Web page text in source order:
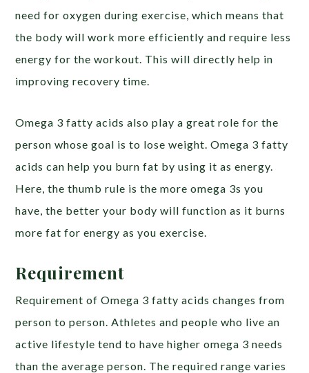
need for oxygen during exercise, which means that
the body will work more efficiently and require less
energy for the workout. This will directly help in
improving recovery time.
Omega 3 fatty acids also play a great role for the
person whose goal is to lose weight. Omega 3 fatty
acids can help you burn fat by using it as energy.
Here, the thumb rule is the more omega 3s you
have, the better your body will function as it burns
more fat for energy as you exercise.
Requirement
Requirement of Omega 3 fatty acids changes from
person to person. Athletes and people who live an
active lifestyle tend to have higher omega 3 needs
than the average person. The required range varies